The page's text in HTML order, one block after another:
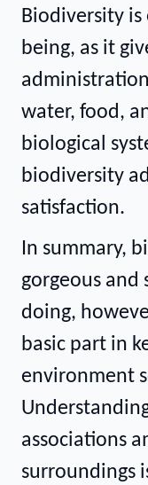
Biodiversity
being, as it
water, food,
biological
biodiversity
satisfaction.
In summary,
gorgeous and
doing,
basic part in
environment
associations
surroundings